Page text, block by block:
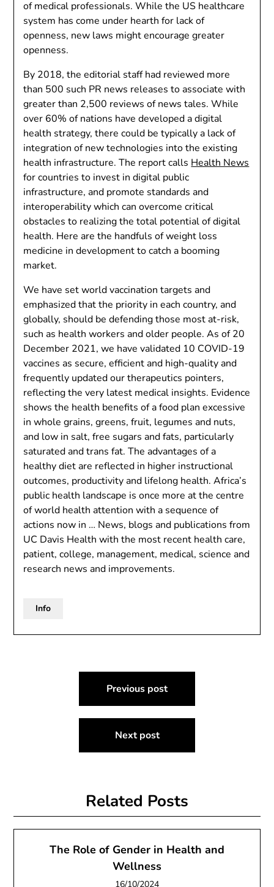
of medical professionals. While the US healthcare
system has come under hearth for lack of
openness, new laws might encourage greater
openness.
By 2018, the editorial staff had reviewed more
than 500 such PR news releases to associate with
greater than 2,500 reviews of news tales. While
over 60% of nations have developed a digital
health strategy, there could be typically a lack of
integration of new technologies into the existing
health infrastructure. The report calls Health News
for countries to invest in digital public
infrastructure, and promote standards and
interoperability which can overcome critical
obstacles to realizing the total potential of digital
health. Here are the handfuls of weight loss
medicine in development to catch a booming
market.
We have set world vaccination targets and
emphasized that the priority in each country, and
globally, should be defending those most at-risk,
such as health workers and older people. As of 20
December 2021, we have validated 10 COVID-19
vaccines as secure, efficient and high-quality and
frequently updated our therapeutics pointers,
reflecting the very latest medical insights. Evidence
shows the health benefits of a food plan excessive
in whole grains, greens, fruit, legumes and nuts,
and low in salt, free sugars and fats, particularly
saturated and trans fat. The advantages of a
healthy diet are reflected in higher instructional
outcomes, productivity and lifelong health. Africa’s
public health landscape is once more at the centre
of world health attention with a sequence of
actions now in … News, blogs and publications from
UC Davis Health with the most recent health care,
patient, college, management, medical, science and
research news and improvements.
Info
navigation
Previous post
Next post
Related Posts
The Role of Gender in Health and
Wellness
16/10/2024